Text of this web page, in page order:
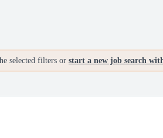
selected filters or start a new job search